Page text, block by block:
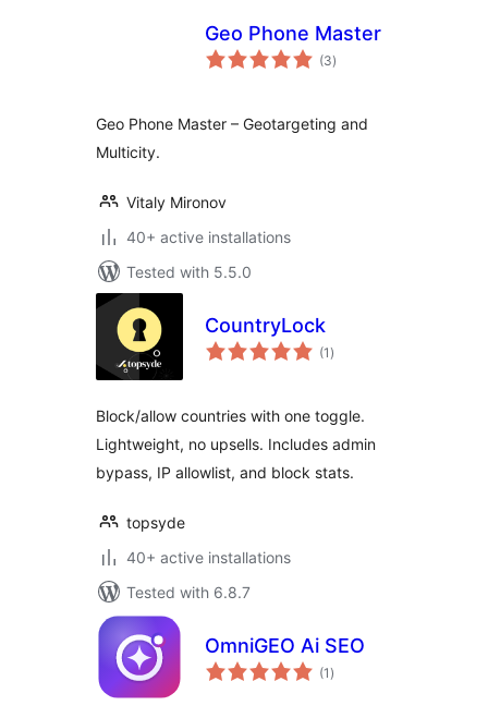
Geo Phone Master
(3total
ratings
)
Geo Phone Master – Geotargeting and
Multicity.
Vitaly Mironov
40+ active installations
Tested with 5.5.0
CountryLock
(1 total
ratings
)
Block/allow countries with one toggle.
Lightweight, no upsells. Includes admin
bypass, IP allowlist, and block stats.
topsyde
40+ active installations
Tested with 6.8.7
OmniGEO Ai SEO
(1 total
ratings
)